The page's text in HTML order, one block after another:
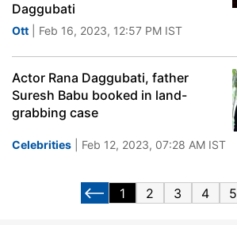
Daggubati
Ott | Feb 16, 2023, 12:57 PM IST
Actor Rana Daggubati, father
Suresh Babu booked in land-
grabbing case
Celebrities | Feb 12, 2023, 07:28 AM IST
1 2 3 4 5